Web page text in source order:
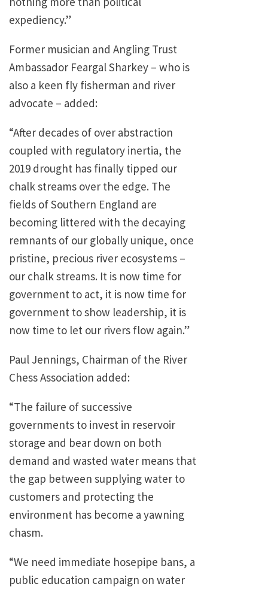
expediency.”
Former musician and Angling Trust
Ambassador Feargal Sharkey – who is
also a keen fly fisherman and river
advocate – added:
“After decades of over abstraction
coupled with regulatory inertia, the
2019 drought has finally tipped our
chalk streams over the edge. The
fields of Southern England are
becoming littered with the decaying
remnants of our globally unique, once
pristine, precious river ecosystems –
our chalk streams. It is now time for
government to act, it is now time for
government to show leadership, it is
now time to let our rivers flow again.”
Paul Jennings, Chairman of the River
Chess Association added:
“The failure of successive
governments to invest in reservoir
storage and bear down on both
demand and wasted water means that
the gap between supplying water to
customers and protecting the
environment has become a yawning
chasm.
“We need immediate hosepipe bans, a
public education campaign on water